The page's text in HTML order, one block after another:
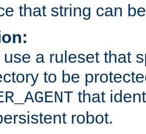
that string can
use a ruleset that
to be
that
robot.